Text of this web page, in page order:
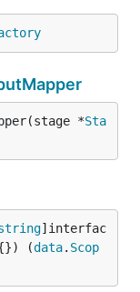
*Sta
]interfac
(data. Scop